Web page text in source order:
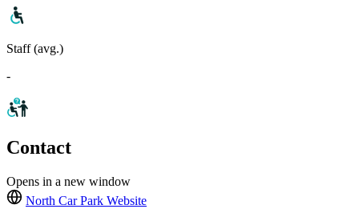
Staff (avg.)
-
Contact
Opens in a new window
North Car Park Website